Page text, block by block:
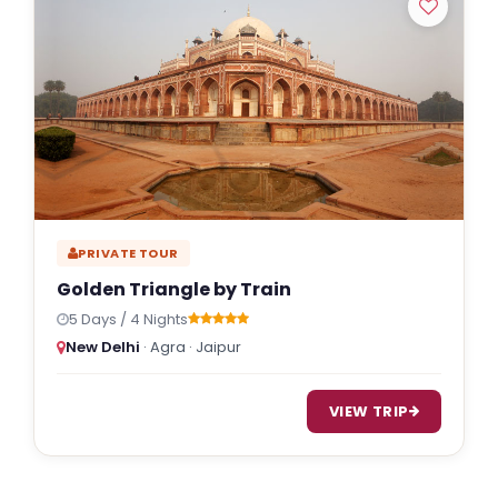
PRIVATE TOUR
Golden Triangle by Train
5 Days / 4 Nights
New Delhi · Agra · Jaipur
VIEW TRIP